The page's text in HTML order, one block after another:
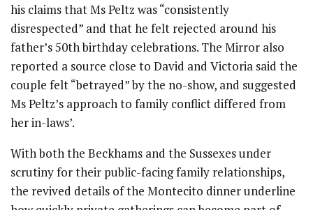
his claims that Ms Peltz was “consistently
disrespected” and that he felt rejected around his
father’s 50th birthday celebrations. The Mirror also
reported a source close to David and Victoria said the
couple felt “betrayed” by the no-show, and suggested
Ms Peltz’s approach to family conflict differed from
her in-laws’.
With both the Beckhams and the Sussexes under
scrutiny for their public-facing family relationships,
the revived details of the Montecito dinner underline